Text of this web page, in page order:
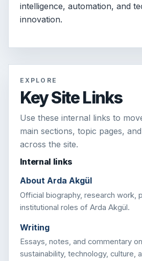
intelligence, automation, and
innovation.
EXPLORE
Key Site Links
Use these internal links to
main sections, topic pages,
across the site.
Internal links
About Arda Akgül
Official biography, research work,
institutional roles of Arda Akgül.
Writing
Essays, notes, and commentary
sustainability, technology, culture,